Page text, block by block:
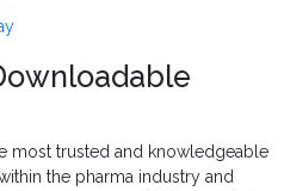
most trusted and knowledgeable
the pharma industry and